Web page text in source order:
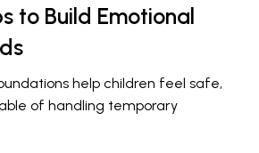
to Build Emotional
help children feel safe,
of handling temporary